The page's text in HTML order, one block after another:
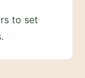
to set